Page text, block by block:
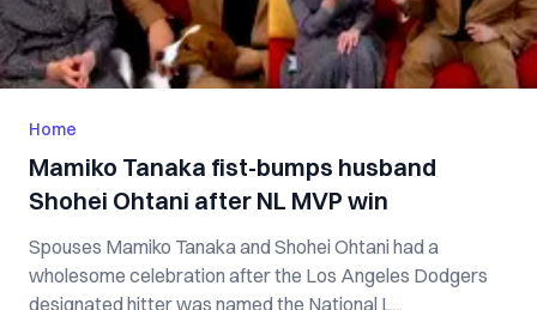
Home
Mamiko Tanaka fist-bumps husband
Shohei Ohtani after NL MVP win
Spouses Mamiko Tanaka and Shohei Ohtani had a
wholesome celebration after the Los Angeles Dodgers
designated hitter was named the National L...